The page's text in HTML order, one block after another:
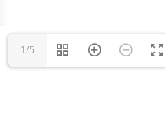
1/5